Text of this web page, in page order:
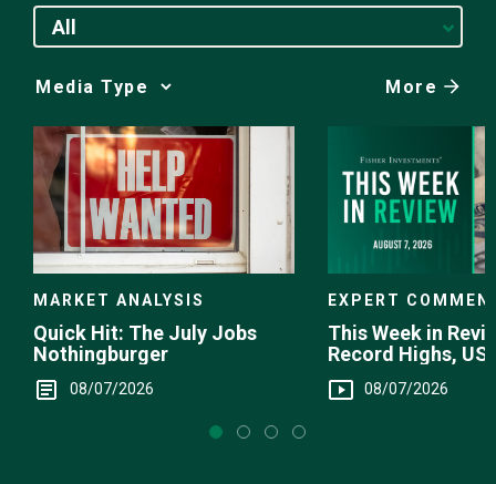
All
Media
Choice
More
MARKET ANALYSIS
Quick Hit: The July Jobs
Nothingburger
08/07/2026
EXPERT
This Week in
Record Highs, US
Intervention
08/07/2026